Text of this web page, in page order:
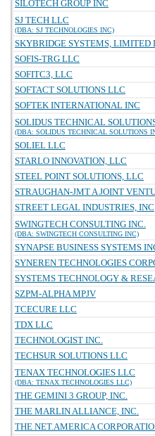
SILOTECH GROUP INC
SJ TECH LLC
(DBA: SJ TECHNOLOGIES INC)
SKYBRIDGE SYSTEMS,
SOFIS-TRG LLC
SOFITC3, LLC
SOFTACT SOLUTIONS LLC
SOFTEK INTERNATIONAL INC
SOLIDUS TECHNICAL
(DBA: SOLIDUS TECHNICAL SOLUTIONS
SOLIEL LLC
STARLO INNOVATION, LLC
STEEL POINT SOLUTIONS, LLC
STRAUGHAN-JMT A JOINT
STREET LEGAL INDUSTRIES, INC
SWINGTECH CONSULTING INC.
(DBA: SWINGTECH CONSULTING INC)
SYNAPSE BUSINESS SYSTEMS
SYNEREN TECHNOLOGIES
SYSTEMS TECHNOLOGY &
SZPM-ALPHA MPJV
TCECURE LLC
TDX LLC
TECHNOLOGIST INC.
TECHSUR SOLUTIONS LLC
TENAX TECHNOLOGIES LLC
(DBA: TENAX TECHNOLOGIES LLC)
THE GEMINI 3 GROUP, INC.
THE MARLIN ALLIANCE, INC.
THE NET.AMERICA